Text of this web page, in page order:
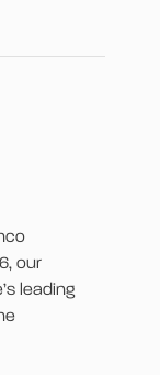
our
leading